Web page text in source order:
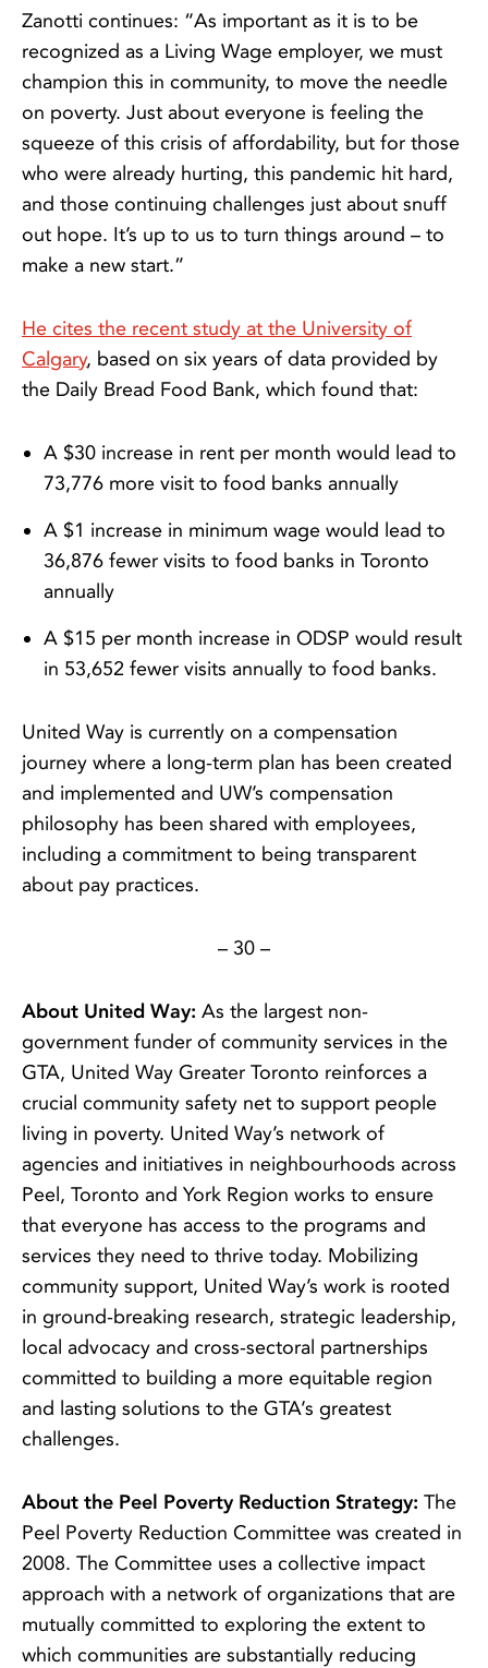
Zanotti continues: “As important as it is to be
recognized as a Living Wage employer, we must
champion this in community, to move the needle
on poverty. Just about everyone is feeling the
squeeze of this crisis of affordability, but for those
who were already hurting, this pandemic hit hard,
and those continuing challenges just about snuff
out hope. It’s up to us to turn things around – to
make a new start.”
He cites the recent study at the University of
Calgary, based on six years of data provided by
the Daily Bread Food Bank, which found that:
A $30 increase in rent per month would lead to
73,776 more visit to food banks annually
A $1 increase in minimum wage would lead to
36,876 fewer visits to food banks in Toronto
annually
A $15 per month increase in ODSP would result
in 53,652 fewer visits annually to food banks.
United Way is currently on a compensation
journey where a long-term plan has been created
and implemented and UW’s compensation
philosophy has been shared with employees,
including a commitment to being transparent
about pay practices.
– 30 –
About United Way: As the largest non-
government funder of community services in the
GTA, United Way Greater Toronto reinforces a
crucial community safety net to support people
living in poverty. United Way’s network of
agencies and initiatives in neighbourhoods across
Peel, Toronto and York Region works to ensure
that everyone has access to the programs and
services they need to thrive today. Mobilizing
community support, United Way’s work is rooted
in ground-breaking research, strategic leadership,
local advocacy and cross-sectoral partnerships
committed to building a more equitable region
and lasting solutions to the GTA’s greatest
challenges.
About the Peel Poverty Reduction Strategy: The
Peel Poverty Reduction Committee was created in
2008. The Committee uses a collective impact
approach with a network of organizations that are
mutually committed to exploring the extent to
which communities are substantially reducing